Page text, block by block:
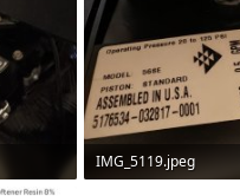
IMG_5119.jpeg